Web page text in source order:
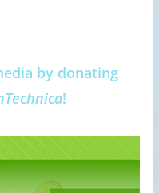
by donating
!